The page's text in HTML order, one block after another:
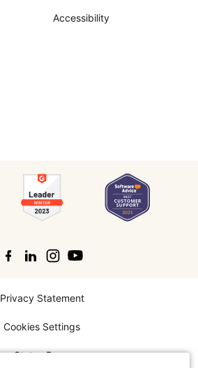
Accessibility
Privacy Statement
Cookies Settings
Status Page